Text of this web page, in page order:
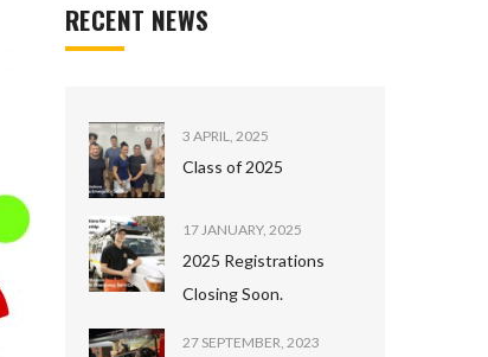
RECENT NEWS
3 APRIL, 2025
Class of 2025
17 JANUARY, 2025
2025 Registrations
Closing Soon.
27 SEPTEMBER, 2023